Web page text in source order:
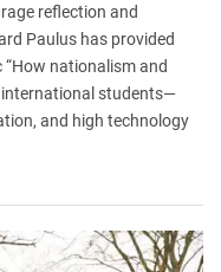
reflection and
Paulus has provided
nationalism and
students—
and high technology